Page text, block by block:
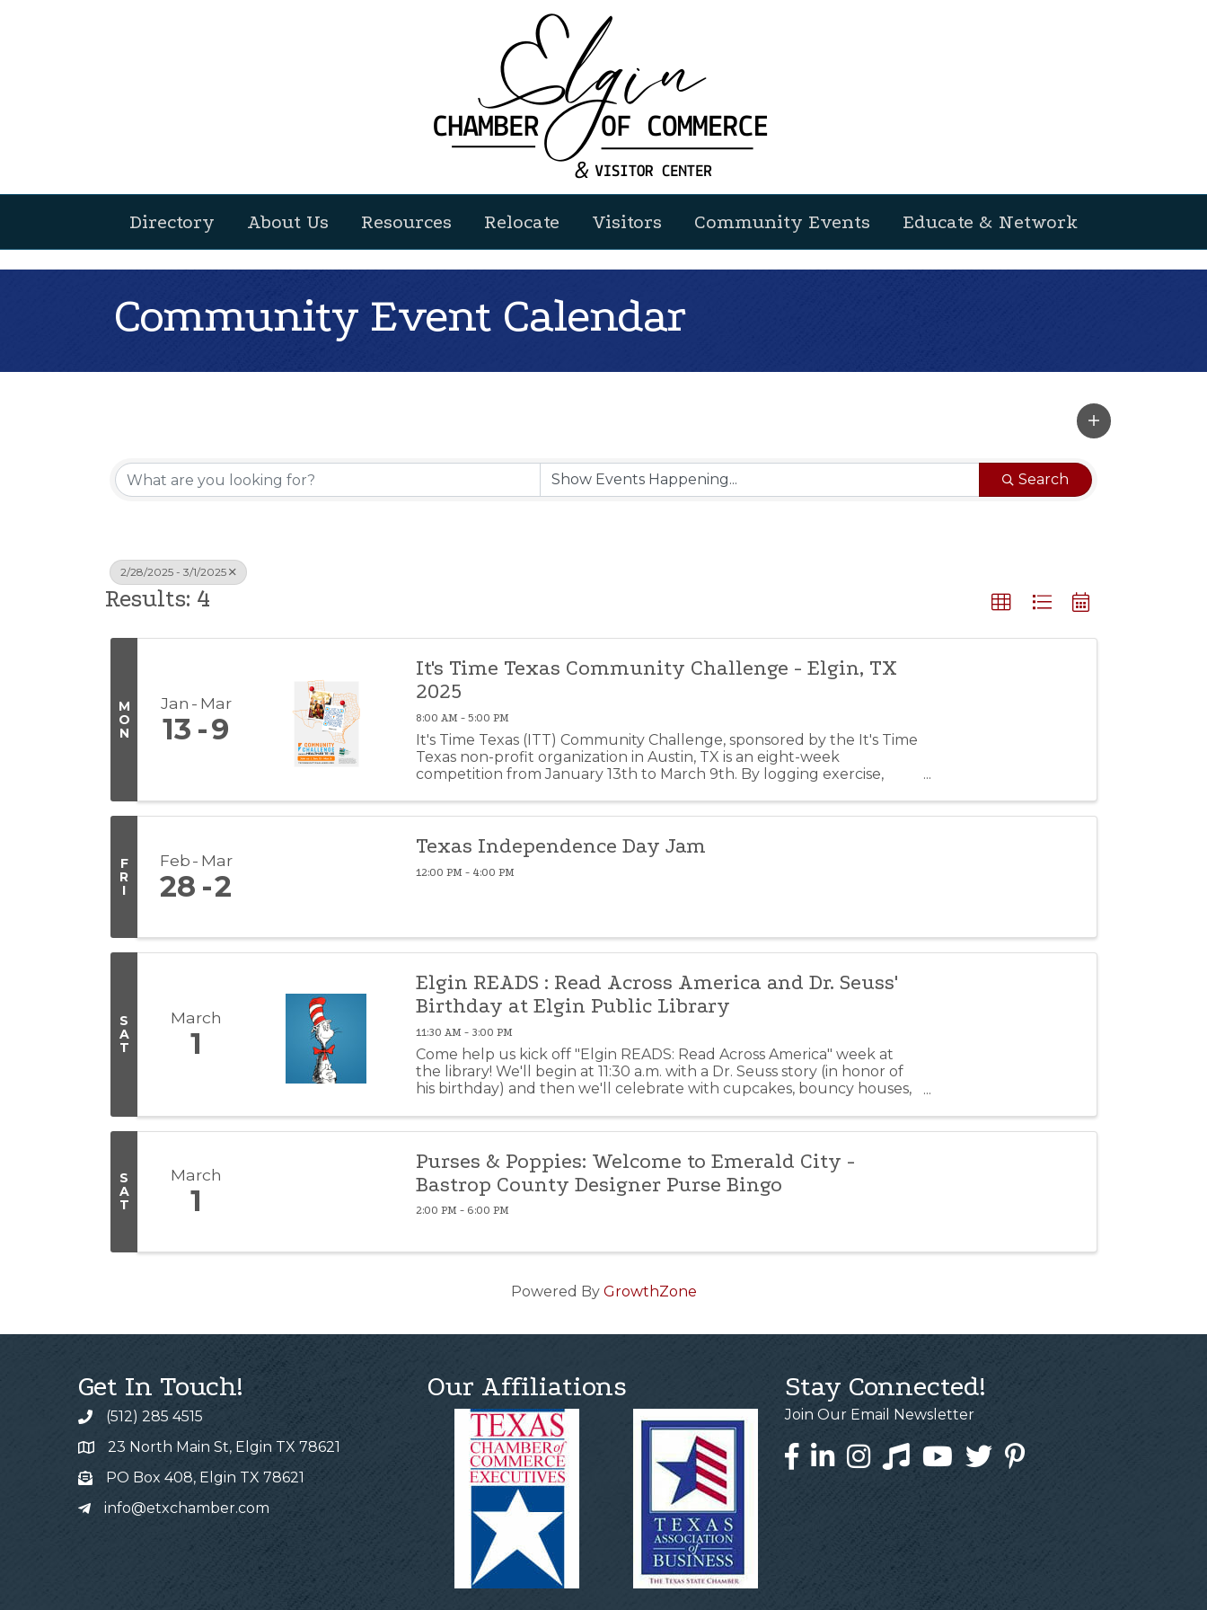
Directory About Us Resources Relocate Visitors Community Events Educate & Network
Community Event Calendar
Search
2/28/2025 - 3/1/2025
Results: 4
M
O
N
Jan Mar
13 9
It's Time Texas Community Challenge - Elgin, TX
2025
8:00 AM - 5:00 PM
It's Time Texas (ITT) Community Challenge, sponsored by the It's Time
Texas non-profit organization in Austin, TX is an eight-week
competition from January 13th to March 9th. By logging exercise,
F
R
I
Feb Mar
28 2
Texas Independence Day Jam
12:00 PM - 4:00 PM
S
A
T
March
1
Elgin READS : Read Across America and Dr. Seuss'
Birthday at Elgin Public Library
11:30 AM - 3:00 PM
Come help us kick off "Elgin READS: Read Across America" week at
the library! We'll begin at 11:30 a.m. with a Dr. Seuss story (in honor of
his birthday) and then we'll celebrate with cupcakes, bouncy houses,
S
A
T
March
1
Purses & Poppies: Welcome to Emerald City -
Bastrop County Designer Purse Bingo
2:00 PM - 6:00 PM
Powered By GrowthZone
Get In Touch!
(512) 285 4515
23 North Main St, Elgin TX 78621
PO Box 408, Elgin TX 78621
info@etxchamber.com
Our Affiliations Stay Connected!
Join Our Email Newsletter
Facebook
LinkedInInstagram
TiktokYouTubeTwitterPinterest